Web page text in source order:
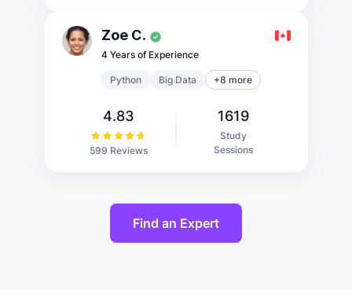
Zoe C.
4 Years of Experience
Python Big Data +8 more
4.83
599 Reviews
1619
Study
Sessions
Find an Expert